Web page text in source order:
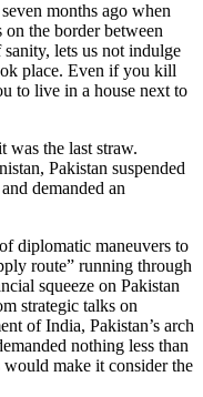
months ago when
the border between
lets us not indulge
place. Even if you kill
to live in a house next to
was the last straw.
Pakistan suspended
demanded an
diplomatic maneuvers to
route” running through
squeeze on Pakistan
strategic talks on
of India, Pakistan’s arch
nothing less than
make it consider the